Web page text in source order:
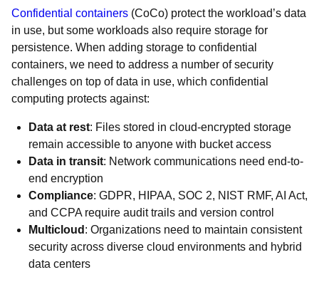
Confidential containers (CoCo) protect the workload’s data
in use, but some workloads also require storage for
persistence. When adding storage to confidential
containers, we need to address a number of security
challenges on top of data in use, which confidential
computing protects against:
Data at rest: Files stored in cloud-encrypted storage
remain accessible to anyone with bucket access
Data in transit: Network communications need end-to-
end encryption
Compliance: GDPR, HIPAA, SOC 2, NIST RMF, AI Act,
and CCPA require audit trails and version control
Multicloud : Organizations need to maintain consistent
security across diverse cloud environments and hybrid
data centers